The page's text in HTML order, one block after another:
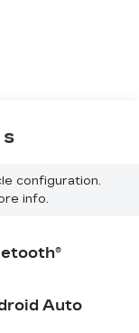
configuration.
info.
Auto